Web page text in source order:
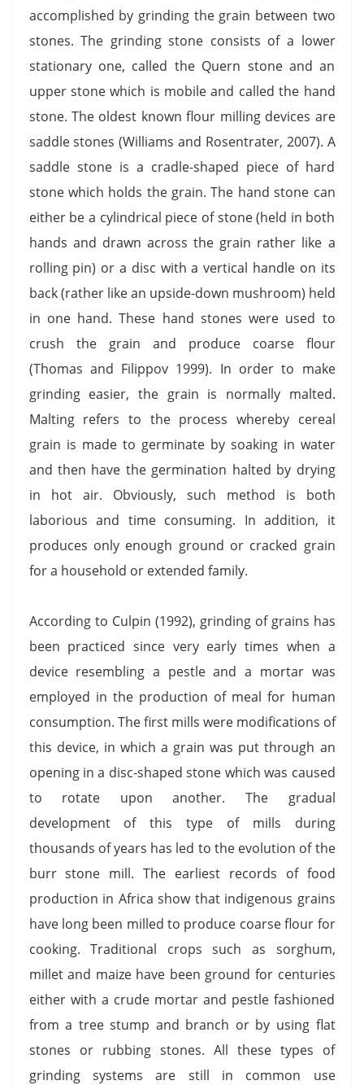
accomplished by grinding the grain between two
stones. The grinding stone consists of a lower
stationary one, called the Quern stone and an
upper stone which is mobile and called the hand
stone. The oldest known flour milling devices are
saddle stones (Williams and Rosentrater, 2007). A
saddle stone is a cradle-shaped piece of hard
stone which holds the grain. The hand stone can
either be a cylindrical piece of stone (held in both
hands and drawn across the grain rather like a
rolling pin) or a disc with a vertical handle on its
back (rather like an upside-down mushroom) held
in one hand. These hand stones were used to
crush the grain and produce coarse flour
(Thomas and Filippov 1999). In order to make
grinding easier, the grain is normally malted.
Malting refers to the process whereby cereal
grain is made to germinate by soaking in water
and then have the germination halted by drying
in hot air. Obviously, such method is both
laborious and time consuming. In addition, it
produces only enough ground or cracked grain
for a household or extended family.
According to Culpin (1992), grinding of grains has
been practiced since very early times when a
device resembling a pestle and a mortar was
employed in the production of meal for human
consumption. The first mills were modifications of
this device, in which a grain was put through an
opening in a disc-shaped stone which was caused
to rotate upon another. The gradual
development of this type of mills during
thousands of years has led to the evolution of the
burr stone mill. The earliest records of food
production in Africa show that indigenous grains
have long been milled to produce coarse flour for
cooking. Traditional crops such as sorghum,
millet and maize have been ground for centuries
either with a crude mortar and pestle fashioned
from a tree stump and branch or by using flat
stones or rubbing stones. All these types of
grinding systems are still in common use